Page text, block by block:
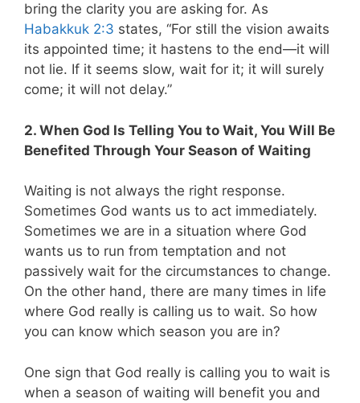
bring the clarity you are asking for. As
Habakkuk 2:3 states, “For still the vision awaits
its appointed time; it hastens to the end—it will
not lie. If it seems slow, wait for it; it will surely
come; it will not delay.”
2. When God Is Telling You to Wait, You Will Be
Benefited Through Your Season of Waiting
Waiting is not always the right response.
Sometimes God wants us to act immediately.
Sometimes we are in a situation where God
wants us to run from temptation and not
passively wait for the circumstances to change.
On the other hand, there are many times in life
where God really is calling us to wait. So how
you can know which season you are in?
One sign that God really is calling you to wait is
when a season of waiting will benefit you and